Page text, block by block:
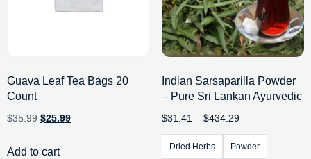
Guava Leaf Tea Bags 20
Count
$35.99 $25.99
Add to cart
Indian Sarsaparilla Powder
– Pure Sri Lankan Ayurvedic
$31.41 – $434.29
Dried Herbs Powder